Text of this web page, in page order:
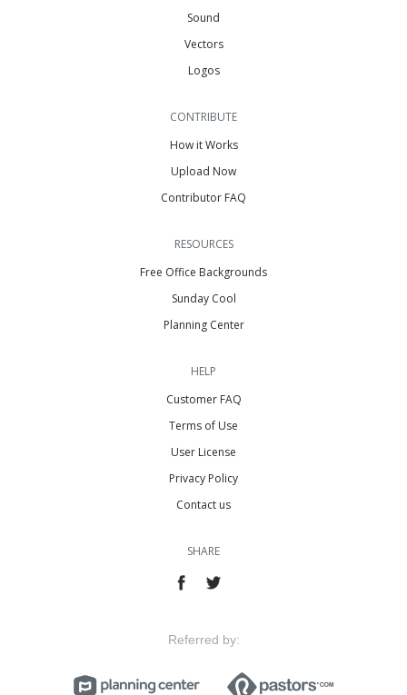
Sound
Vectors
Logos
CONTRIBUTE
How it Works
Upload Now
Contributor FAQ
RESOURCES
Free Office Backgrounds
Sunday Cool
Planning Center
HELP
Customer FAQ
Terms of Use
User License
Privacy Policy
Contact us
SHARE
Referred by: